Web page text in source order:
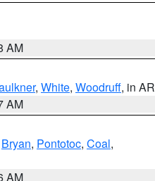
AM
, White, Woodruff, in AR
AM
Bryan, Pontotoc, Coal,
AM